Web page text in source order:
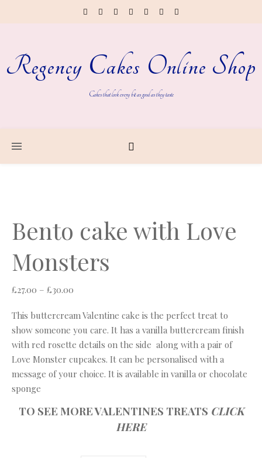
Regency Cakes Online Shop
Cakes that look every bit as good as they taste
Bento cake with Love
Monsters
£27.00 – £30.00
This buttercream Valentine cake is the perfect treat to
show someone you care. It has a vanilla buttercream finish
with red rosette details on the side along with a pair of
Love Monster cupcakes. It can be personalised with a
message of your choice. It is available in vanilla or chocolate
sponge
TO SEE MORE VALENTINES TREATS CLICK
HERE